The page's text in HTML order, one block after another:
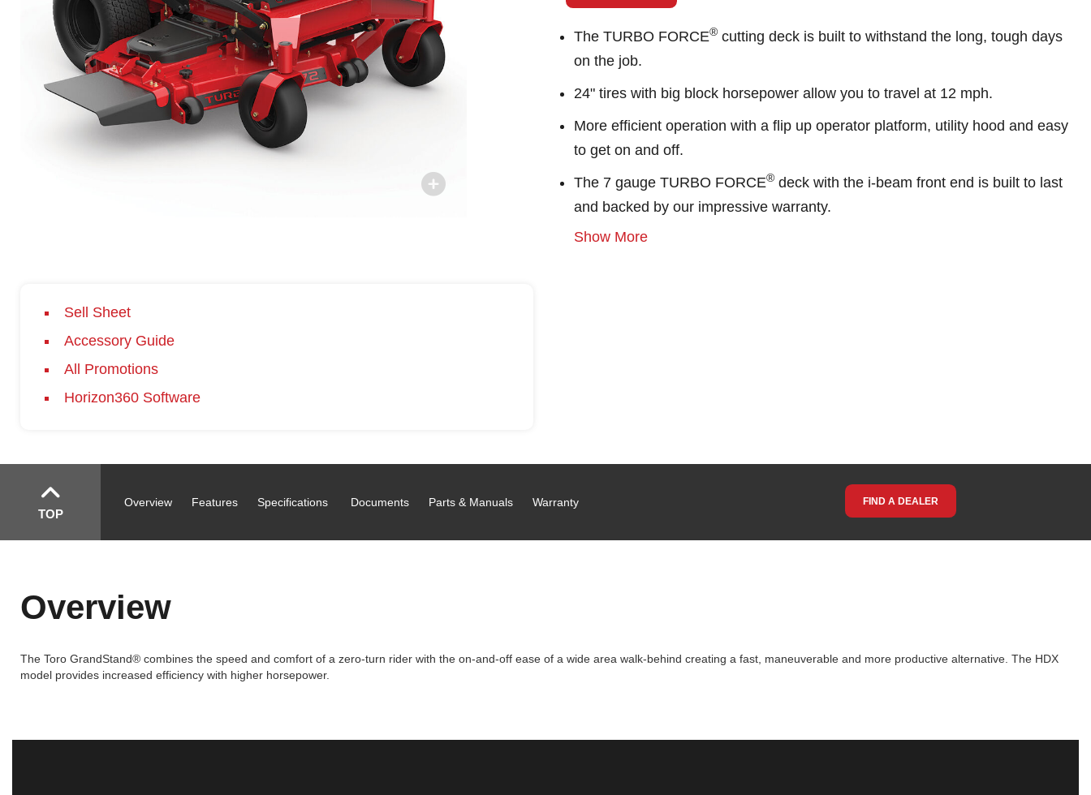
Sell Sheet
Accessory Guide
All Promotions
Horizon360 Software
The TURBO FORCE® cutting deck is built to withstand the long, tough days
on the job.
24" tires with big block horsepower allow you to travel at 12 mph.
More efficient operation with a flip up operator platform, utility hood and easy
to get on and off.
The 7 gauge TURBO FORCE® deck with the i-beam front end is built to last
and backed by our impressive warranty.
Show More
TOP
Overview Features Specifications Documents Parts & Manuals Warranty FIND A DEALER
Overview
The Toro GrandStand® combines the speed and comfort of a zero-turn rider with the on-and-off ease of a wide area walk-behind creating a fast, maneuverable and more productive alternative. The HDX
model provides increased efficiency with higher horsepower.